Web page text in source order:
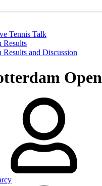
Tennis Talk
Results
Results and Discussion
Open